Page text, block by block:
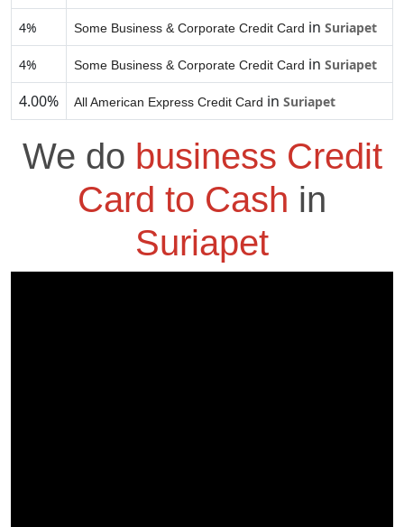
4% Some Business & Corporate Credit Card in Suriapet
4% Some Business & Corporate Credit Card in Suriapet
4.00% All American Express Credit Card in Suriapet
We do business Credit
Card to Cash in
Suriapet